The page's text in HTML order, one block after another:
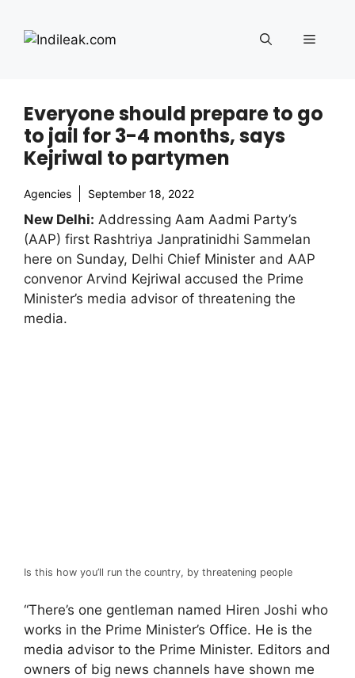
content
Menu
Everyone should prepare to go
to jail for 3-4 months, says
Kejriwal to partymen
Agencies September 18, 2022
New Delhi: Addressing Aam Aadmi Party’s
(AAP) first Rashtriya Janpratinidhi Sammelan
here on Sunday, Delhi Chief Minister and AAP
convenor Arvind Kejriwal accused the Prime
Minister’s media advisor of threatening the
media.
Is this how you’ll run the country, by threatening people
“There’s one gentleman named Hiren Joshi who
works in the Prime Minister’s Office. He is the
media advisor to the Prime Minister. Editors and
owners of big news channels have shown me